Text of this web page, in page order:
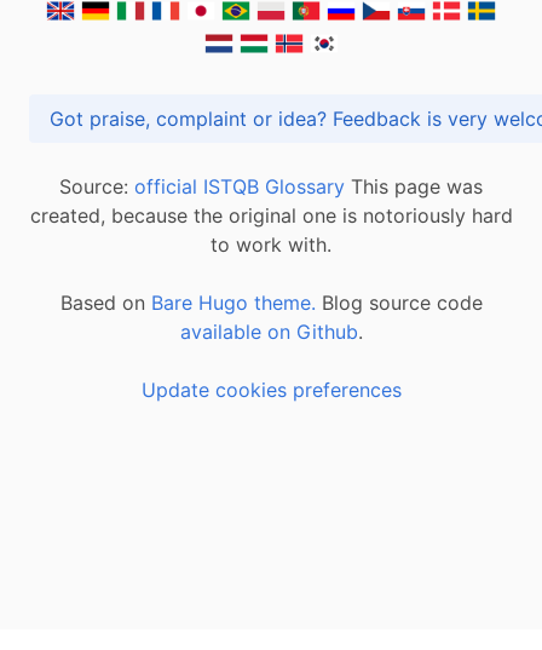
Got praise, complaint or idea? Feedback is
Source: official ISTQB Glossary This page was
created, because the original one is notoriously hard
to work with.
Based on Bare Hugo theme. Blog source code
available on Github.
Update cookies preferences